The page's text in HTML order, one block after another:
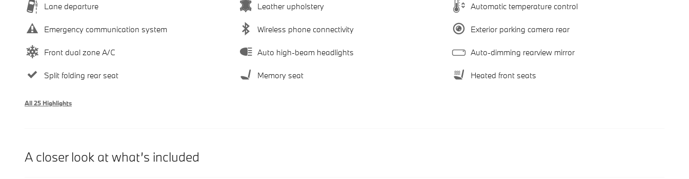
Lane departure Leather upholstery Automatic temperature control
Emergency communication system Wireless phone connectivity Exterior parking camera rear
Front dual zone A/C Auto high-beam headlights Auto-dimming rearview mirror
Split folding rear seat Memory seat Heated front seats
All 25 Highlights
A closer look at what’s included